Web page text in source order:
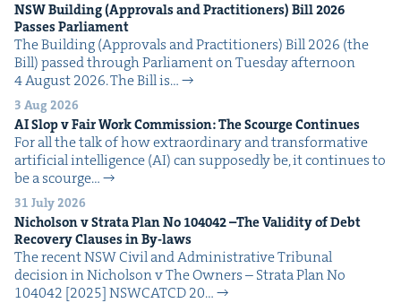
NSWBuild­ing (Approvals and Prac­ti­tion­ers) Bill2026
Pass­es Parliament
The Build­ing (Approvals and Prac­ti­tion­ers) Bill 2026 (the
Bill) passed through Par­lia­ment on Tues­day after­noon
4 August 2026. The Bill is…
3 Aug 2026
AISlop v Fair Work Com­mis­sion: The Scourge Continues
For all the talk of how extra­or­di­nary and trans­for­ma­tive
arti­fi­cial intel­li­gence (AI) can sup­pos­ed­ly be, it con­tin­ues to
be a scourge…
31 July 2026
Nichol­son v Stra­ta Plan No 104042–The Valid­i­ty of Debt
Recov­ery Claus­es in By-laws
The recent NSW Civ­il and Admin­is­tra­tive Tri­bunal
deci­sion in Nichol­son v The Own­ers – Stra­ta Plan No
104042 [2025] NSW­CATCD 20…